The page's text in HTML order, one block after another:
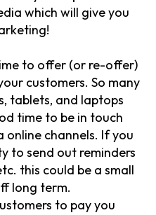
which will give you
to offer (or re-offer)
customers. So many
tablets, and laptops
time to be in touch
online channels. If you
to send out reminders
this could be a small
long term.
to pay you